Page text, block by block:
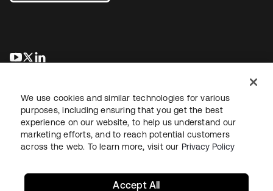
se abre en una pestaña nueva
se abre en una pestaña nueva
LegalPrivacy Policy Site TermsSecuritySitemap
We use cookies and similar technologies for various
purposes, including ensuring that you get the best
experience on our website, to help us understand our
marketing efforts, and to reach potential customers
across the web. To learn more, visit our Privacy Policy
Accept All